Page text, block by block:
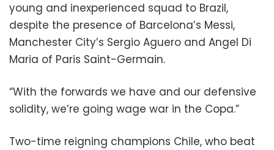
young and inexperienced squad to Brazil,
despite the presence of Barcelona’s Messi,
Manchester City’s Sergio Aguero and Angel Di
Maria of Paris Saint-Germain.
“With the forwards we have and our defensive
solidity, we’re going wage war in the Copa.”
Two-time reigning champions Chile, who beat